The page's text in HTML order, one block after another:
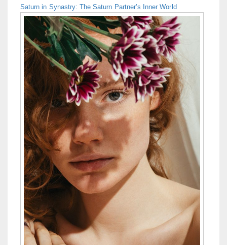
Saturn in Synastry: The Saturn Partner’s Inner World